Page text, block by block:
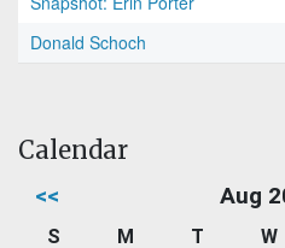
Donald Schoch
Calendar
<< Aug
S M T W